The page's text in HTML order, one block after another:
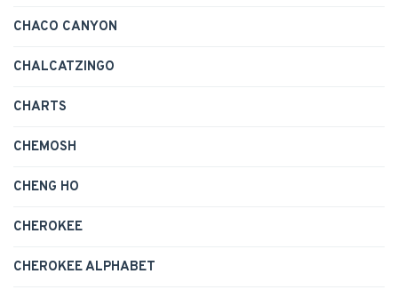
CHACO CANYON
CHALCATZINGO
CHARTS
CHEMOSH
CHENG HO
CHEROKEE
CHEROKEE ALPHABET